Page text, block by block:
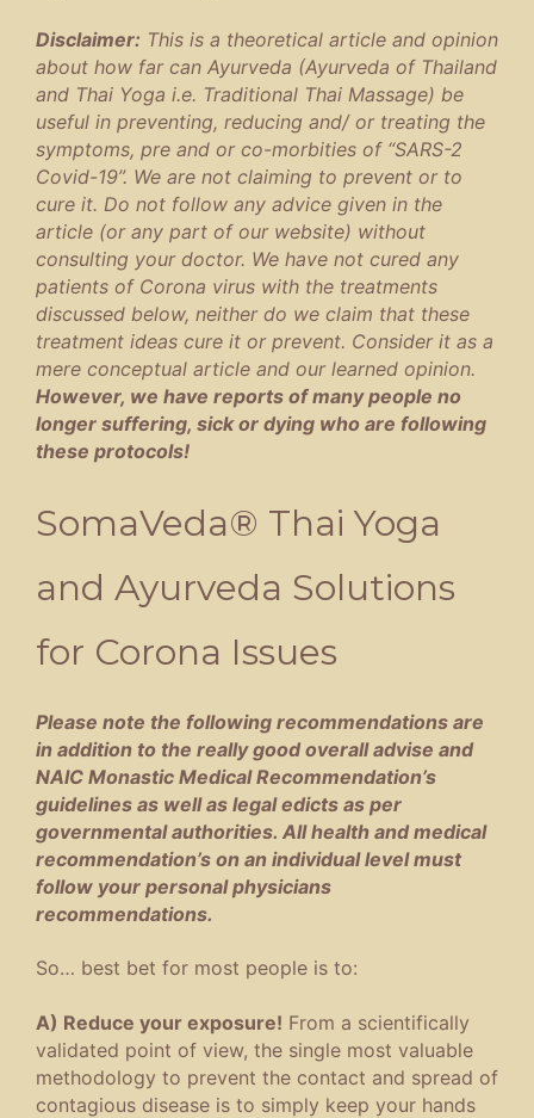
Disclaimer: This is a theoretical article and opinion
about how far can Ayurveda (Ayurveda of Thailand
and Thai Yoga i.e. Traditional Thai Massage) be
useful in preventing, reducing and/ or treating the
symptoms, pre and or co-morbities of “SARS-2
Covid-19”. We are not claiming to prevent or to
cure it. Do not follow any advice given in the
article (or any part of our website) without
consulting your doctor. We have not cured any
patients of Corona virus with the treatments
discussed below, neither do we claim that these
treatment ideas cure it or prevent. Consider it as a
mere conceptual article and our learned opinion.
However, we have reports of many people no
longer suffering, sick or dying who are following
these protocols!
SomaVeda® Thai Yoga
and Ayurveda Solutions
for Corona Issues
Please note the following recommendations are
in addition to the really good overall advise and
NAIC Monastic Medical Recommendation’s
guidelines as well as legal edicts as per
governmental authorities. All health and medical
recommendation’s on an individual level must
follow your personal physicians
recommendations.
So… best bet for most people is to:
A) Reduce your exposure! From a scientifically
validated point of view, the single most valuable
methodology to prevent the contact and spread of
contagious disease is to simply keep your hands